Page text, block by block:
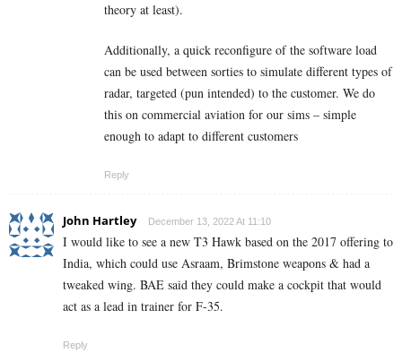
theory at least).
Additionally, a quick reconfigure of the software load
can be used between sorties to simulate different types of
radar, targeted (pun intended) to the customer. We do
this on commercial aviation for our sims – simple
enough to adapt to different customers
Reply
John Hartley December 13, 2022 At 11:10
I would like to see a new T3 Hawk based on the 2017 offering to
India, which could use Asraam, Brimstone weapons & had a
tweaked wing. BAE said they could make a cockpit that would
act as a lead in trainer for F-35.
Reply